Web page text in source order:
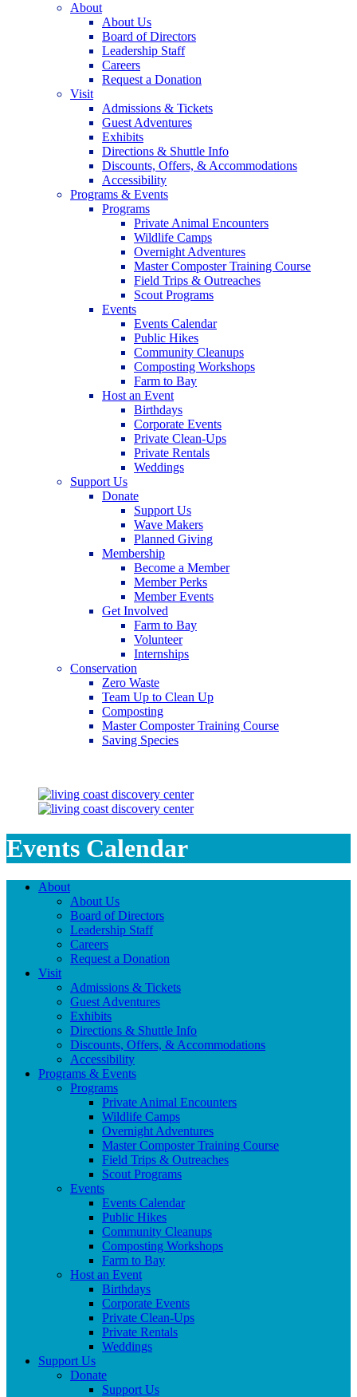
About
About Us
Board of Directors
Leadership Staff
Careers
Request a Donation
Visit
Admissions & Tickets
Guest Adventures
Exhibits
Directions & Shuttle Info
Discounts, Offers, & Accommodations
Accessibility
Programs & Events
Programs
Private Animal Encounters
Wildlife Camps
Overnight Adventures
Master Composter Training Course
Field Trips & Outreaches
Scout Programs
Events
Events Calendar
Public Hikes
Community Cleanups
Composting Workshops
Farm to Bay
Host an Event
Birthdays
Corporate Events
Private Clean-Ups
Private Rentals
Weddings
Support Us
Donate
Support Us
Wave Makers
Planned Giving
Membership
Become a Member
Member Perks
Member Events
Get Involved
Farm to Bay
Volunteer
Internships
Conservation
Zero Waste
Team Up to Clean Up
Composting
Master Composter Training Course
Saving Species
Events Calendar
About
About Us
Board of Directors
Leadership Staff
Careers
Request a Donation
Visit
Admissions & Tickets
Guest Adventures
Exhibits
Directions & Shuttle Info
Discounts, Offers, & Accommodations
Accessibility
Programs & Events
Programs
Private Animal Encounters
Wildlife Camps
Overnight Adventures
Master Composter Training Course
Field Trips & Outreaches
Scout Programs
Events
Events Calendar
Public Hikes
Community Cleanups
Composting Workshops
Farm to Bay
Host an Event
Birthdays
Corporate Events
Private Clean-Ups
Private Rentals
Weddings
Support Us
Donate
Support Us